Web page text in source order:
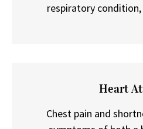
respiratory condition,
Heart
Chest pain and